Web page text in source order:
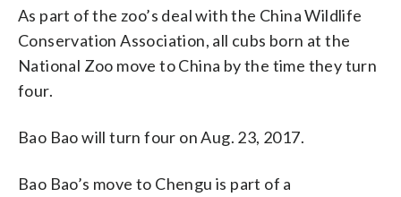
As part of the zoo’s deal with the China Wildlife
Conservation Association, all cubs born at the
National Zoo move to China by the time they turn
four.
Bao Bao will turn four on Aug. 23, 2017.
Bao Bao’s move to Chengu is part of a